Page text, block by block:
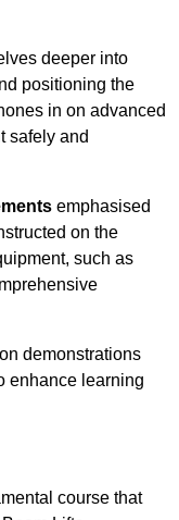
deeper into
positioning the
in on advanced
safely and
emphasised
on the
such as
demonstrations
enhance learning
course that